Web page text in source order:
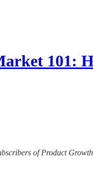
101:
of Product Growth